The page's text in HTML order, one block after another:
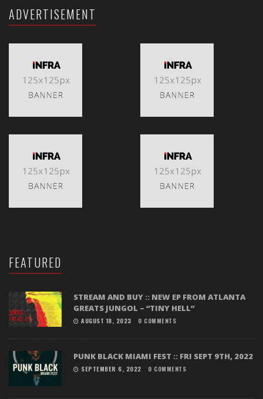
ADVERTISEMENT
FEATURED
STREAM AND BUY :: NEW EP FROM ATLANTA
GREATS JUNGOL – “TINY HELL”
AUGUST 18, 2023 0 COMMENTS
PUNK BLACK MIAMI FEST :: FRI SEPT 9TH, 2022
SEPTEMBER 6, 2022 0 COMMENTS